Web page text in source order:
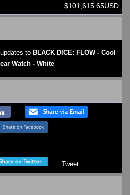
$101,615.65USD
to BLACK DICE: FLOW - Cool
Watch - White
Tweet